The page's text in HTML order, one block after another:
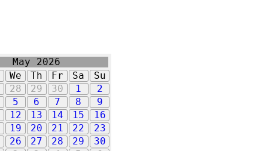
May 2026
We Th Fr Sa
Su
28 29 30 1
2
5 6 7 8
9
12 13 14 15
16
19 20 21 22
23
26 27 28 29
30